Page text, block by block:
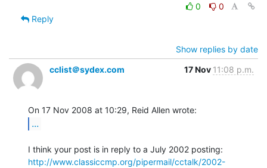
0
0
Reply
Show replies by date
cclist＠sydex.com
17 Nov 11:08 p.m.
...
http://www.classiccmp.org/pipermail/cctalk/2002-